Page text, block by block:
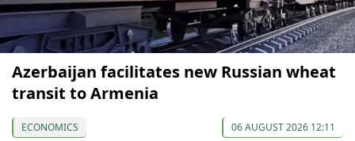
Azerbaijan facilitates new Russian wheat
transit to Armenia
ECONOMICS 06 AUGUST 2026 12:11